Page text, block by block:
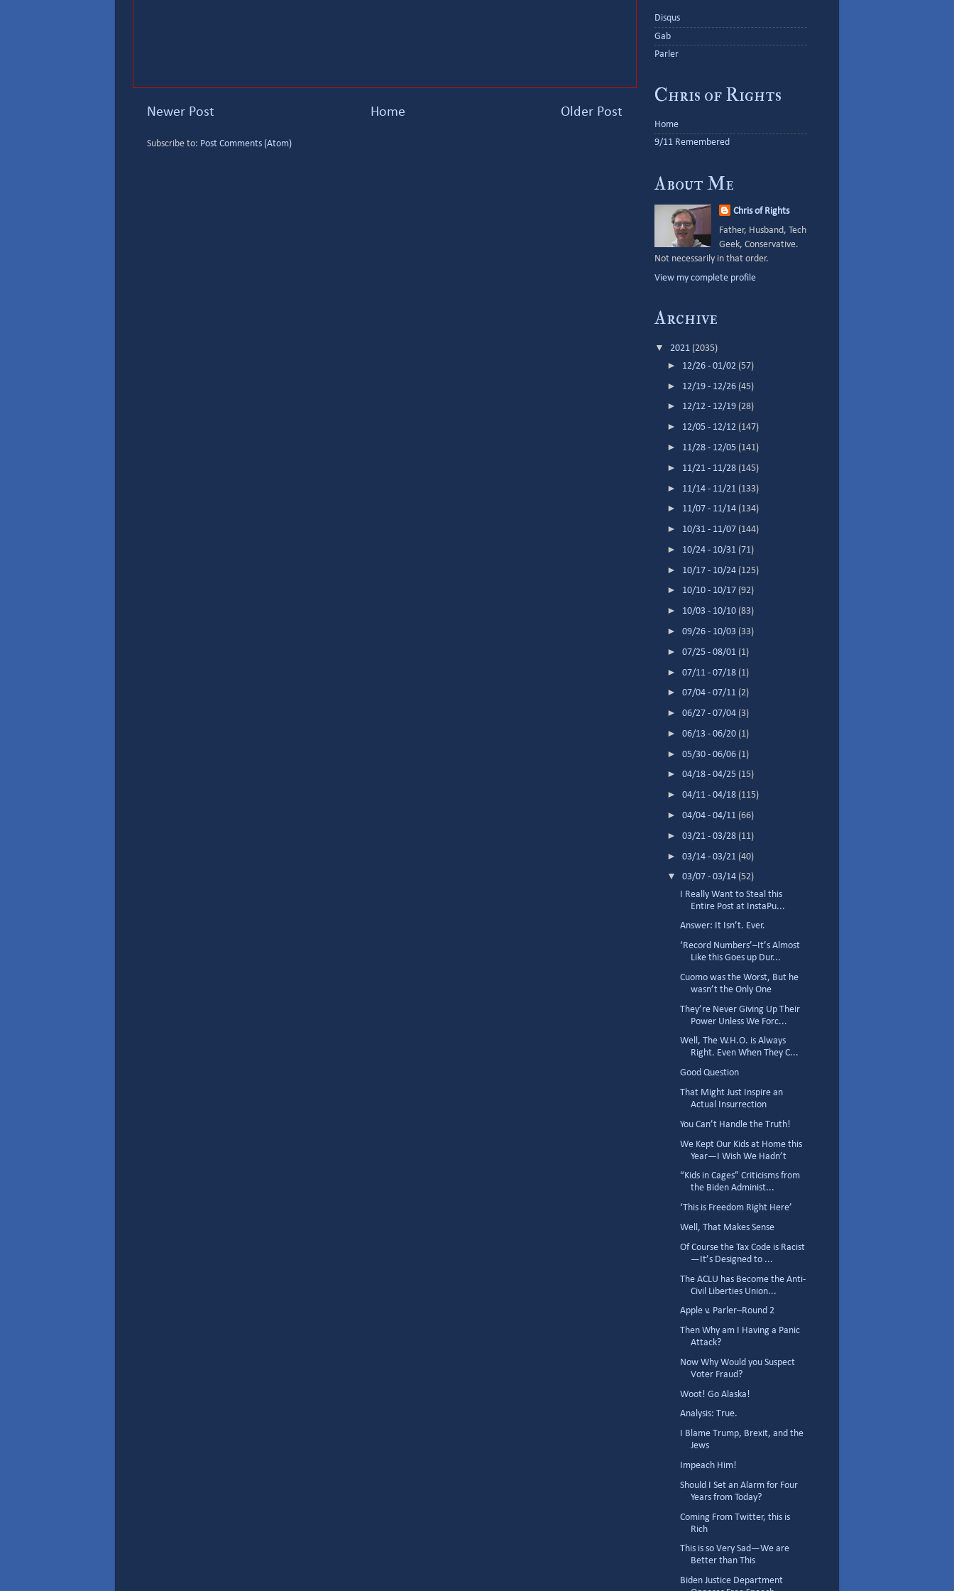
Newer Post Older Post
Home
Subscribe to: Post Comments (Atom)
Disqus
Gab
Parler
Chris of Rights
Home
9/11 Remembered
About Me
Chris of Rights
Father, Husband, Tech
Geek, Conservative.
Not necessarily in that order.
View my complete profile
Archive
▼ 2021 (2035)
► 12/26 - 01/02 (57)
► 12/19 - 12/26 (45)
► 12/12 - 12/19 (28)
► 12/05 - 12/12 (147)
► 11/28 - 12/05 (141)
► 11/21 - 11/28 (145)
► 11/14 - 11/21 (133)
► 11/07 - 11/14 (134)
► 10/31 - 11/07 (144)
► 10/24 - 10/31 (71)
► 10/17 - 10/24 (125)
► 10/10 - 10/17 (92)
► 10/03 - 10/10 (83)
►09/26 - 10/03 (33)
►07/25 - 08/01 (1)
►07/11 - 07/18 (1)
►07/04 - 07/11 (2)
►06/27 - 07/04 (3)
►06/13 - 06/20 (1)
►05/30 - 06/06 (1)
►04/18 - 04/25 (15)
►04/11 - 04/18 (115)
►04/04 - 04/11 (66)
►03/21 - 03/28 (11)
►03/14 - 03/21 (40)
▼03/07 - 03/14 (52)
I Really Want to Steal this
Entire Post at InstaPu...
Answer: It Isn’t. Ever.
‘Record Numbers’–It’s Almost
Like this Goes up Dur...
Cuomo was the Worst, But he
wasn’t the Only One
They’re Never Giving Up Their
Power Unless We Forc...
Well, The W.H.O. is Always
Right. Even When They C...
Good Question
That Might Just Inspire an
Actual Insurrection
You Can’t Handle the Truth!
We Kept Our Kids at Home this
Year—I Wish We Hadn’t
“Kids in Cages” Criticisms from
the Biden Administ...
‘This is Freedom Right Here’
Well, That Makes Sense
Of Course the Tax Code is Racist
—It’s Designed to ...
The ACLU has Become the Anti-
Civil Liberties Union...
Apple v. Parler–Round 2
Then Why am I Having a Panic
Attack?
Now Why Would you Suspect
Voter Fraud?
Woot! Go Alaska!
Analysis: True.
I Blame Trump, Brexit, and the
Jews
Impeach Him!
Should I Set an Alarm for Four
Years from Today?
Coming From Twitter, this is
Rich
This is so Very Sad—We are
Better than This
Biden Justice Department